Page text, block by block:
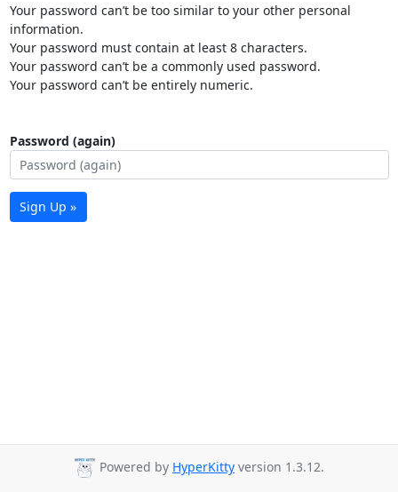
Your password can’t be too similar to your other personal
information.
Your password must contain at least 8 characters.
Your password can’t be a commonly used password.
Your password can’t be entirely numeric.
Password (again)
Sign Up »
Powered by HyperKitty version 1.3.12.